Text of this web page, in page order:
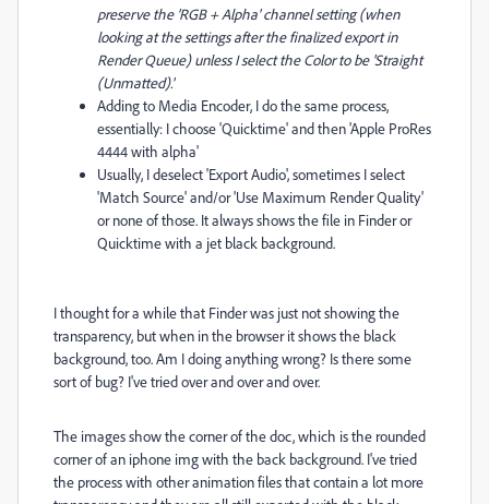
preserve the 'RGB + Alpha' channel setting (when
looking at the settings after the finalized export in
Render Queue) unless I select the Color to be 'Straight
(Unmatted).'
Adding to Media Encoder, I do the same process,
essentially: I choose 'Quicktime' and then 'Apple ProRes
4444 with alpha'
Usually, I deselect 'Export Audio', sometimes I select
'Match Source' and/or 'Use Maximum Render Quality'
or none of those. It always shows the file in Finder or
Quicktime with a jet black background.
I thought for a while that Finder was just not showing the
transparency, but when in the browser it shows the black
background, too. Am I doing anything wrong? Is there some
sort of bug? I've tried over and over and over.
The images show the corner of the doc, which is the rounded
corner of an iphone img with the back background. I've tried
the process with other animation files that contain a lot more